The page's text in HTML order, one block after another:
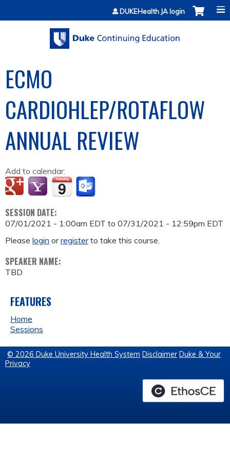
Jump to contentDUKEHealth JA login
ECMO
CARDIOHLEP/ROTAFLOW
ANNUAL REVIEW
Add to calendar:
SESSION DATE:
07/01/2021 - 1:00am EDT to 07/31/2021 - 12:59pm EDT
Please login orregisterto take this course.
SPEAKER NAME:
TBD
FEATURES
Home
Sessions
© 2026 Duke University Health System Disclaimer Duke & Your
Privacy